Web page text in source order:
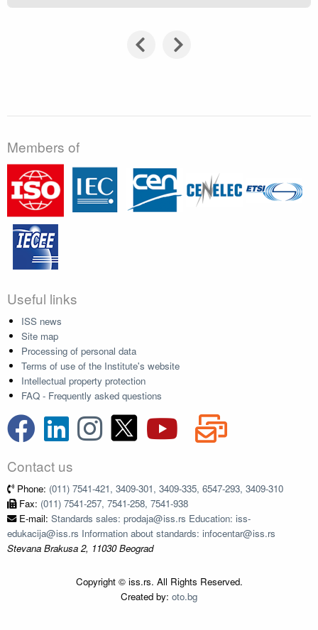
Members of
Useful links
ISS news
Site map
Processing of personal data
Terms of use of the Institute's website
Intellectual property protection
FAQ - Frequently asked questions
Contact us
Phone: (011) 7541-421, 3409-301, 3409-335, 6547-293, 3409-310
Fax: (011) 7541-257, 7541-258, 7541-938
E-mail: Standards sales: prodaja@iss.rs Education: iss-
edukacija@iss.rs Information about standards: infocentar@iss.rs
Stevana Brakusa 2, 11030 Beograd
Copyright © iss.rs. All Rights Reserved.
Created by: oto.bg